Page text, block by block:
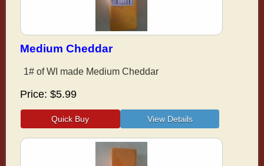
Medium Cheddar
1# of WI made Medium Cheddar
Price $5.99